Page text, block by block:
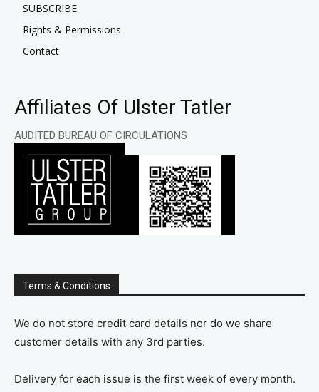
SUBSCRIBE
Rights & Permissions
Contact
Affiliates Of Ulster Tatler
AUDITED BUREAU OF CIRCULATIONS
Terms & Conditions
We do not store credit card details nor do we share
customer details with any 3rd parties.
Delivery for each issue is the first week of every month.